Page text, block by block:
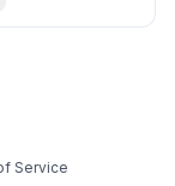
OR
Service